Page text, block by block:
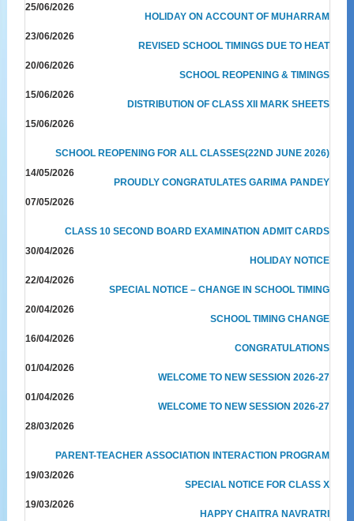
25/06/2026
HOLIDAY ON ACCOUNT OF MUHARRAM
23/06/2026
REVISED SCHOOL TIMINGS DUE TO HEAT
20/06/2026
SCHOOL REOPENING & TIMINGS
15/06/2026
DISTRIBUTION OF CLASS XII MARK SHEETS
15/06/2026
SCHOOL REOPENING FOR ALL CLASSES(22ND JUNE 2026)
14/05/2026
PROUDLY CONGRATULATES GARIMA PANDEY
07/05/2026
CLASS 10 SECOND BOARD EXAMINATION ADMIT CARDS
30/04/2026
HOLIDAY NOTICE
22/04/2026
SPECIAL NOTICE – CHANGE IN SCHOOL TIMING
20/04/2026
SCHOOL TIMING CHANGE
16/04/2026
CONGRATULATIONS
01/04/2026
WELCOME TO NEW SESSION 2026-27
01/04/2026
WELCOME TO NEW SESSION 2026-27
28/03/2026
PARENT-TEACHER ASSOCIATION INTERACTION PROGRAM
19/03/2026
SPECIAL NOTICE FOR CLASS X
19/03/2026
HAPPY CHAITRA NAVRATRI